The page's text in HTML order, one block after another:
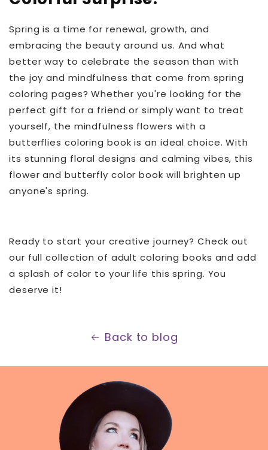
Spring is a time for renewal, growth, and
embracing the beauty around us. And what
better way to celebrate the season than with
the joy and mindfulness that come from spring
coloring pages? Whether you're looking for the
perfect gift for a friend or simply want to treat
yourself, the mindfulness flowers with a
butterflies coloring book is an ideal choice. With
its stunning floral designs and calming vibes, this
flower and butterfly color book will brighten up
anyone's spring.
Ready to start your creative journey? Check out
our full collection of adult coloring books and add
a splash of color to your life this spring. You
deserve it!
Back to blog